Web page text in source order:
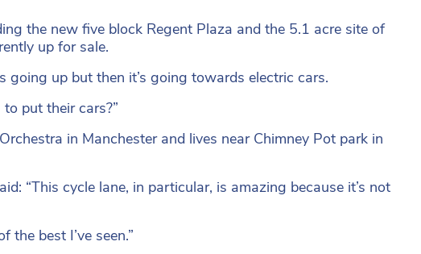
the new five block Regent Plaza and the 5.1 acre site of
up for sale.
up but then it’s going towards electric cars.
put their cars?”
in Manchester and lives near Chimney Pot park in
“This cycle lane, in particular, is amazing because it’s not
the best I’ve seen.”